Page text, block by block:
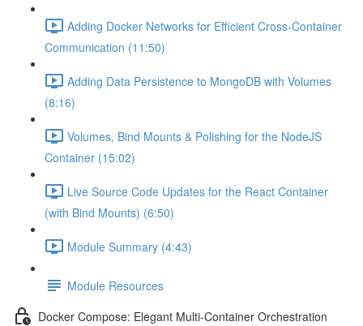
Adding Docker Networks for Efficient Cross-Container
Communication (11:50)
Adding Data Persistence to MongoDB with Volumes
(8:16)
Volumes, Bind Mounts & Polishing for the NodeJS
Container (15:02)
Live Source Code Updates for the React Container
(with Bind Mounts) (6:50)
Module Summary (4:43)
Module Resources
Docker Compose: Elegant Multi-Container Orchestration